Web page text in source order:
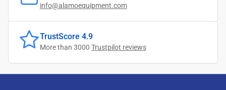
info@alamoequipment.com
TrustScore 4.9
More than 3000 Trustpilot reviews